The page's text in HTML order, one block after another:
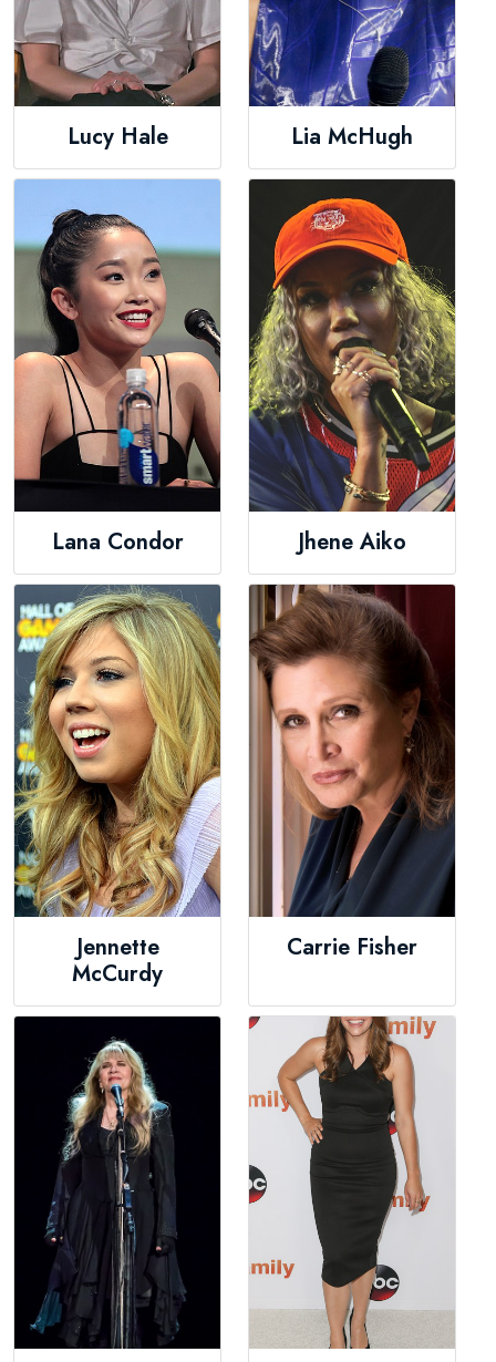
Lucy Hale Lia McHugh
Lana Condor Jhene Aiko
Jennette
McCurdy
Carrie Fisher